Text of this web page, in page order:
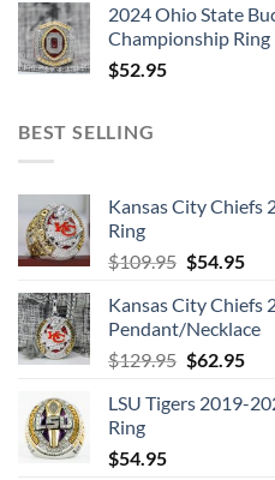
10. Purgatory
11. Drifter
BONUS VIDEOS:
13.KILLERS
DISC 3: THE NUMBER OF THE
1. Invaders
2. Children of the Damned
3. Prisoner, The
5. Number of the Beast, The
6. Run to the Hills
7. Gangland
8. Hallowed Be Thy Name
9. Total Eclipse – (bonus track)
BONUS VIDEOS:
2024 Ohio State
Championship Ring
$52.95
BEST SELLING
Kansas City Chiefs
Ring
$109.95 Original
was:
$109.95.
$54.95
is:
Kansas City Chiefs
Pendant/Necklace
$129.95 Original
was:
$62.95
is:
LSU Tigers 2019-
Ring
$54.95